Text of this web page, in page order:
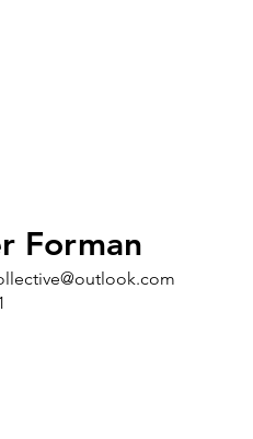
Forman